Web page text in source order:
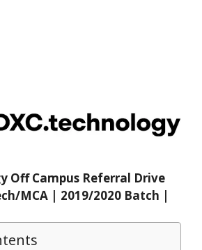
Off Campus Referral Drive
MCA | 2019/2020 Batch |